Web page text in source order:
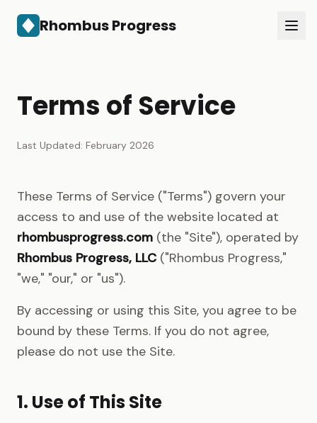
Rhombus Progress
Contact
Terms of Service
Last Updated: February 2026
These Terms of Service ("Terms") govern your
access to and use of the website located at
rhombusprogress.com (the "Site"), operated by
Rhombus Progress, LLC ("Rhombus Progress,"
"we," "our," or "us").
By accessing or using this Site, you agree to be
bound by these Terms. If you do not agree,
please do not use the Site.
1. Use of This Site